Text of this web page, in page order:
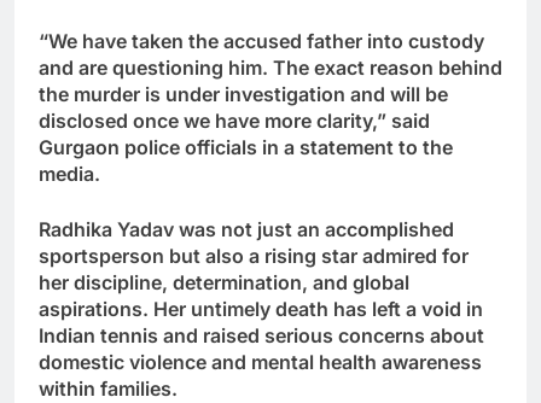
“We have taken the accused father into custody
and are questioning him. The exact reason behind
the murder is under investigation and will be
disclosed once we have more clarity,” said
Gurgaon police officials in a statement to the
media.
Radhika Yadav was not just an accomplished
sportsperson but also a rising star admired for
her discipline, determination, and global
aspirations. Her untimely death has left a void in
Indian tennis and raised serious concerns about
domestic violence and mental health awareness
within families.